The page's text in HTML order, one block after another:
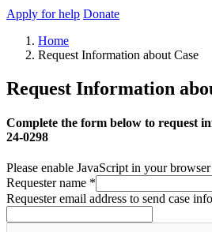
Apply for help Donate
Home
Request Information about Case
Request Information
Complete the form below to request
24-0298
Please enable JavaScript in your
Requester name *
Requester email address to send case